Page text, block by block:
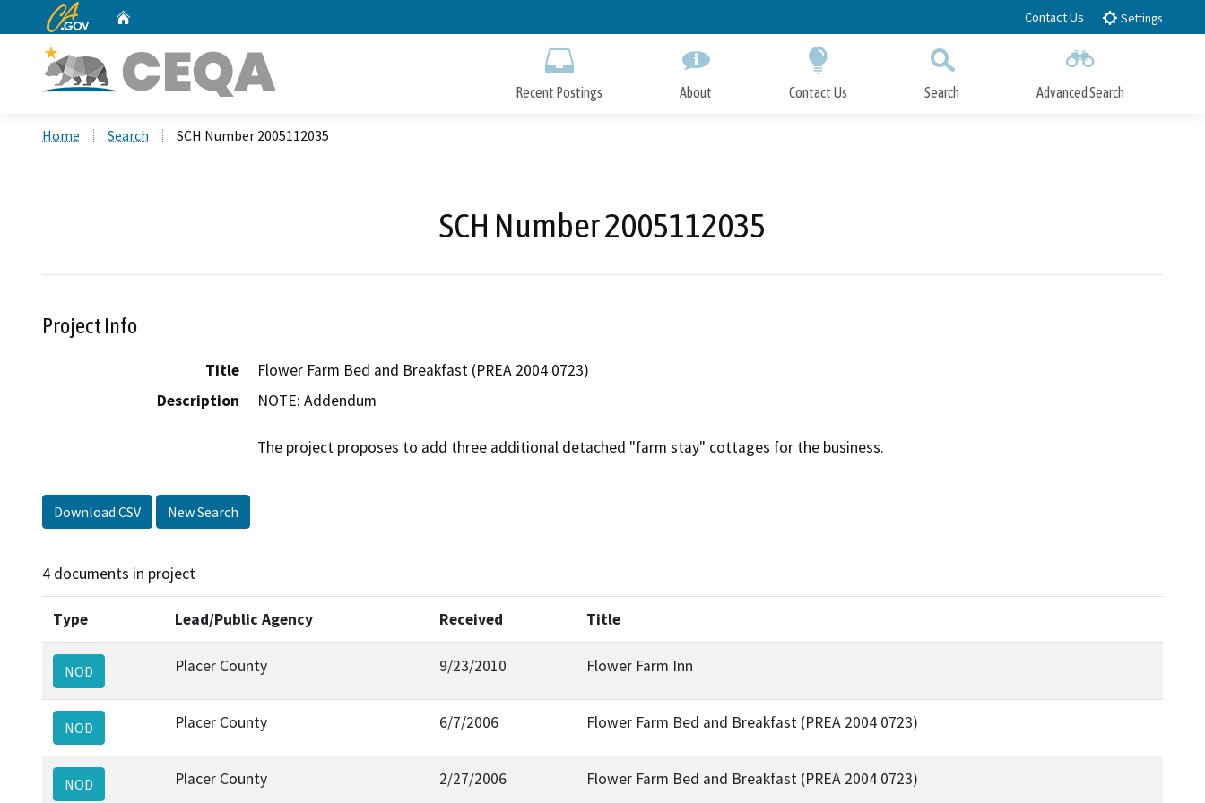
to
CA.gov Contact Us Settings
Recent Postings About Contact Us Search Advanced Search
Home Search SCH Number 2005112035
SCH Number 2005112035
Project Info
Title
Flower Farm Bed and Breakfast (PREA 2004 0723)
Description
NOTE: Addendum
The project proposes to add three additional detached "farm stay" cottages for the business.
Download CSV New Search
4 documents in project
Type Lead/Public Agency Received Title
NOD Placer County 9/23/2010 Flower Farm Inn
NOD Placer County 6/7/2006 Flower Farm Bed and Breakfast (PREA 2004 0723)
NOD Placer County 2/27/2006 Flower Farm Bed and Breakfast (PREA 2004 0723)